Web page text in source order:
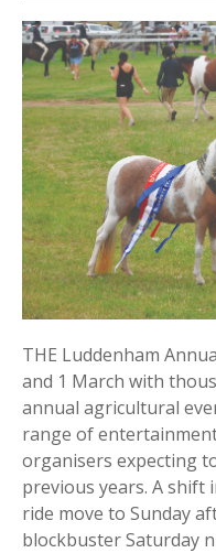
THE Luddenham
and 1 March with
annual agricultural
range of
organisers expecting
previous years. A shift
ride move to Sunday
blockbuster Saturday